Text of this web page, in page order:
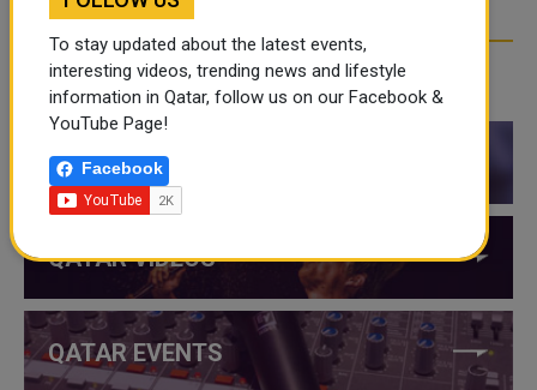
CATEGORIES
QATAR NEWS
QATAR VIDEOS
QATAR EVENTS
To stay updated about the latest events,
interesting videos, trending news and lifestyle
information in Qatar, follow us on our Facebook &
YouTube Page!
Facebook